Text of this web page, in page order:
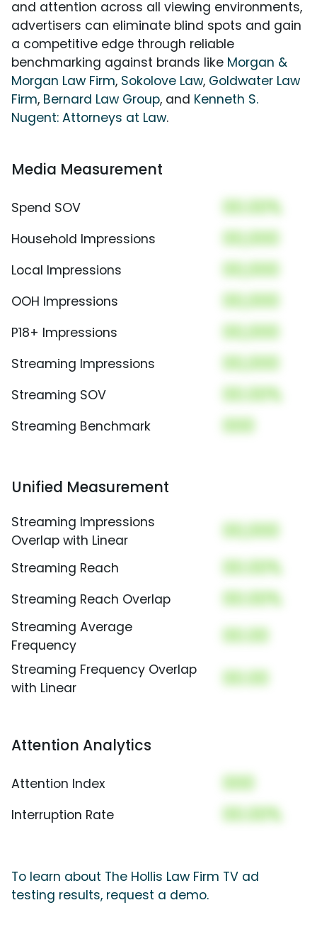
and attention across all viewing environments,
advertisers can eliminate blind spots and gain
a competitive edge through reliable
benchmarking against brands like Morgan &
Morgan Law Firm, Sokolove Law, Goldwater Law
Firm, Bernard Law Group, and Kenneth S.
Nugent: Attorneys at Law.
Media Measurement
Spend SOV 00.00%
Household Impressions 00,000
Local Impressions 00,000
OOH Impressions 00,000
P18+ Impressions 00,000
Streaming Impressions 00,000
Streaming SOV 00.00%
Streaming Benchmark 000
Unified Measurement
Streaming Impressions
Overlap with Linear
00,000
Streaming Reach 00.00%
Streaming Reach Overlap 00.00%
Streaming Average
Frequency
00.00
Streaming Frequency Overlap
with Linear
00.00
Attention Analytics
Attention Index 000
Interruption Rate 00.00%
To learn about The Hollis Law Firm TV ad
testing results, request a demo.